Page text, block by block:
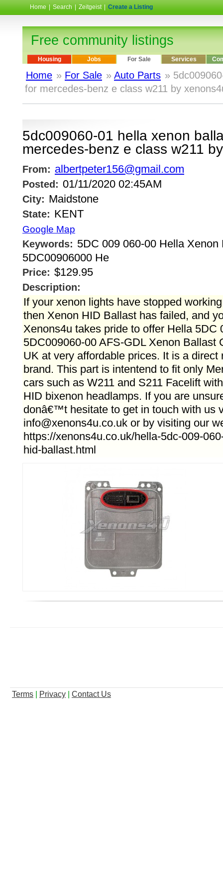
Home Search Zeitgeist Create a Listing
Free community listings
Housing Jobs For Sale Services
Home » For Sale » Auto Parts »
for mercedes-benz e class w211 by
5dc009060-01 hella xenon
mercedes-benz e class w211
From: albertpeter156@gmail.com
Posted: 01/11/2020 02:45AM
City: Maidstone
State: KENT
Google Map
Keywords: 5DC 009 060-00 Hella Xenon
5DC00906000 He
Price: $129.95
Description:
If your xenon lights have stopped
then Xenon HID Ballast has failed, and
Xenons4u takes pride to offer Hella 5DC
5DC009060-00 AFS-GDL Xenon Ballast
UK at very affordable prices. It is a direct
brand. This part is intentend to fit only
cars such as W211 and S211 Facelift
HID bixenon headlamps. If you are
donâ€™t hesitate to get in touch with us
info@xenons4u.co.uk or by visiting our
https://xenons4u.co.uk/hella-5dc-009-
hid-ballast.html
Terms Privacy Contact Us